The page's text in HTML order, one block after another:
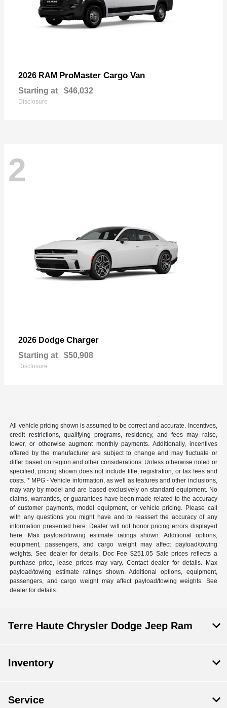
2026 RAM ProMaster Cargo Van
Starting at $46,032
Disclosure
2
2026 Dodge Charger
Starting at $50,908
Disclosure
All vehicle pricing shown is assumed to be correct and accurate. Incentives,
credit restrictions, qualifying programs, residency, and fees may raise,
lower, or otherwise augment monthly payments. Additionally, incentives
offered by the manufacturer are subject to change and may fluctuate or
differ based on region and other considerations. Unless otherwise noted or
specified, pricing shown does not include title, registration, or tax fees and
costs. * MPG - Vehicle information, as well as features and other inclusions,
may vary by model and are based exclusively on standard equipment. No
claims, warranties, or guarantees have been made related to the accuracy
of customer payments, model equipment, or vehicle pricing. Please call
with any questions you might have and to reassert the accuracy of any
information presented here. Dealer will not honor pricing errors displayed
here. Max payload/towing estimate ratings shown. Additional options,
equipment, passengers, and cargo weight may affect payload/towing
weights. See dealer for details. Doc Fee $251.05 Sale prices reflects a
purchase price, lease prices may vary. Contact dealer for details. Max
payload/towing estimate ratings shown. Additional options, equipment,
passengers, and cargo weight may affect payload/towing weights. See
dealer for details.
Terre Haute Chrysler Dodge Jeep Ram
Inventory
Service